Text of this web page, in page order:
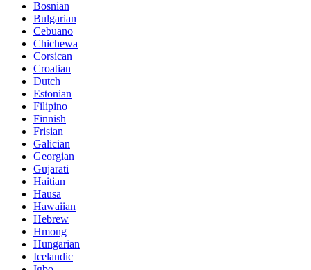
Bosnian
Bulgarian
Cebuano
Chichewa
Corsican
Croatian
Dutch
Estonian
Filipino
Finnish
Frisian
Galician
Georgian
Gujarati
Haitian
Hausa
Hawaiian
Hebrew
Hmong
Hungarian
Icelandic